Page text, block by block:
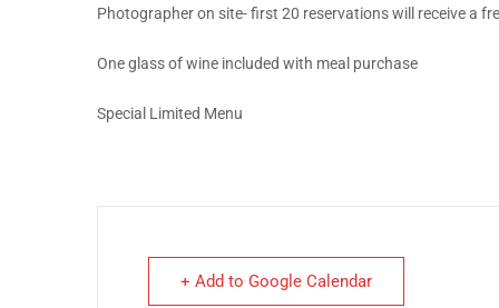
Photographer on site- first 20 reservations will receive a
One glass of wine included with meal purchase
Special Limited Menu
+ Add to Google Calendar